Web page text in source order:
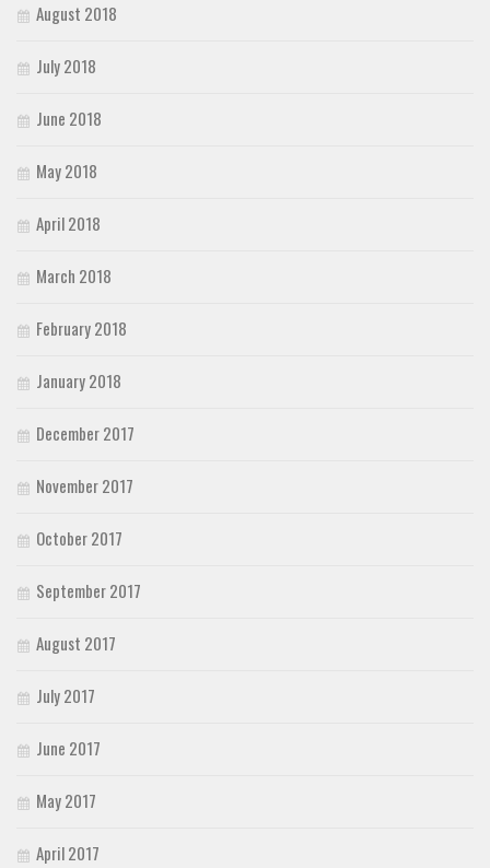
August 2018
July 2018
June 2018
May 2018
April 2018
March 2018
February 2018
January 2018
December 2017
November 2017
October 2017
September 2017
August 2017
July 2017
June 2017
May 2017
April 2017